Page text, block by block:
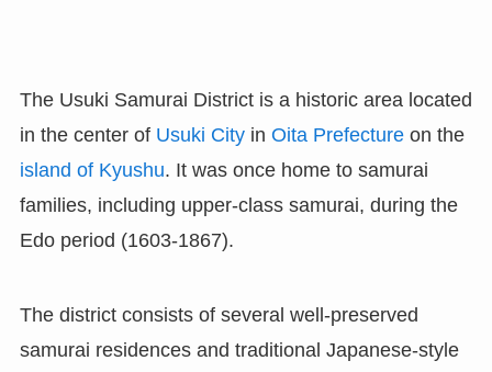
The Usuki Samurai District is a historic area located
in the center of Usuki Cityin Oita Prefectureon the
island of Kyushu. It was once home to samurai
families, including upper-class samurai, during the
Edo period (1603-1867).
The district consists of several well-preserved
samurai residences and traditional Japanese-style